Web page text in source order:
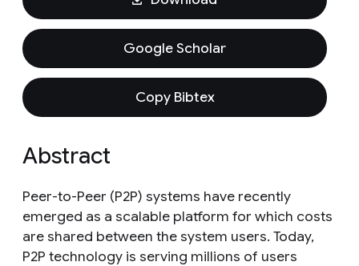
Google Scholar
Copy Bibtex
Abstract
Peer-to-Peer (P2P) systems have recently
emerged as a scalable platform for which costs
are shared between the system users. Today,
P2P technology is serving millions of users